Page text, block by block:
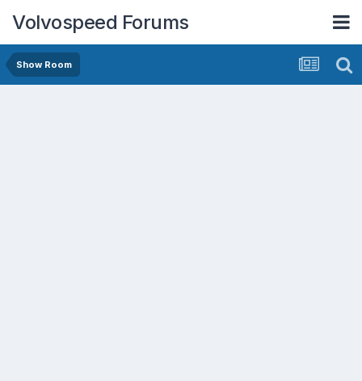
Volvospeed Forums
Show Room